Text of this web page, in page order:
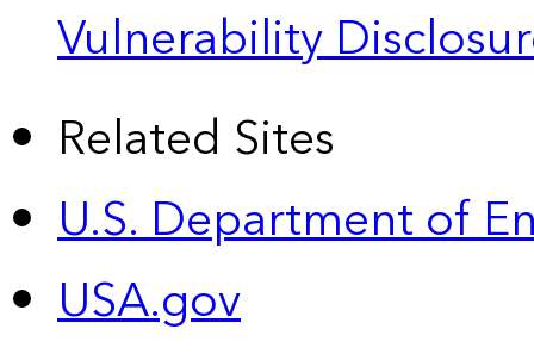
Vulnerability
Related Sites
U.S. Department of
USA.gov